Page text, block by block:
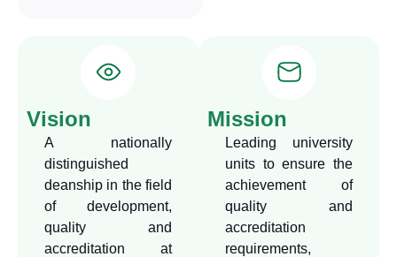
units, colleges and
quality and accreditation,
contributing to raising the
professional performance in
various administrative and
academic units,
Vision
A nationally
distinguished
deanship in the field
of development,
quality and
accreditation at
Mission
Leading university
units to ensure the
achievement of
quality and
accreditation
requirements,